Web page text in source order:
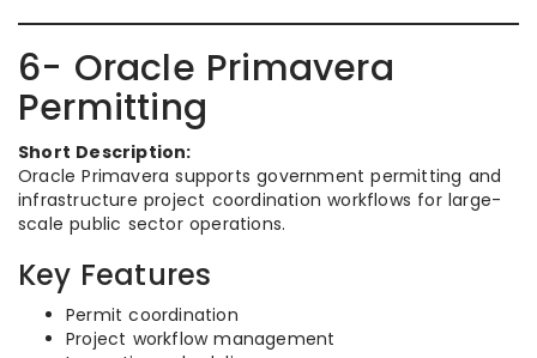
6- Oracle Primavera
Permitting
Short Description:
Oracle Primavera supports government permitting and
infrastructure project coordination workflows for large-
scale public sector operations.
Key Features
Permit coordination
Project workflow management